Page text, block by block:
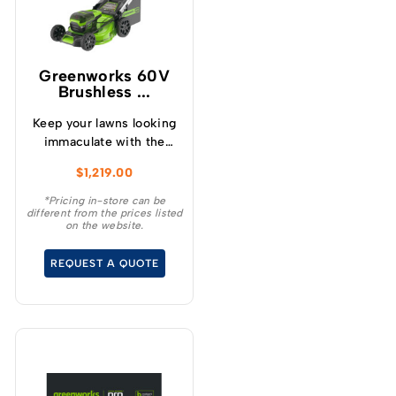
Greenworks 60V
Brushless ...
Keep your lawns looking
immaculate with the
51cm / 21” steel chassis,
brushless, self-
propelled, 3-in-1
$1,219.00
*Pricing in-store can be
different from the prices listed
on the website.
REQUEST A QUOTE